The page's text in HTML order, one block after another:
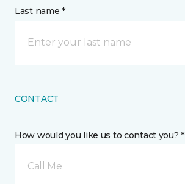
Last name *
CONTACT
How would you like us to contact you? *
Call Me